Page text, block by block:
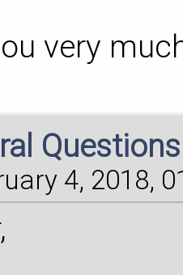
very
4, 2018,